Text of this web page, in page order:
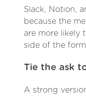
Slack, Notion,
because the
are more likely
side of the
Tie the ask
A strong